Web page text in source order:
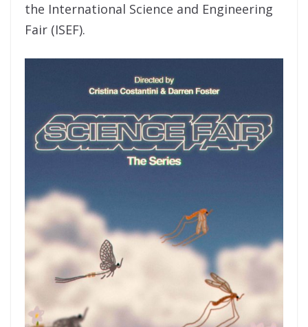
the International Science and Engineering
Fair (ISEF).